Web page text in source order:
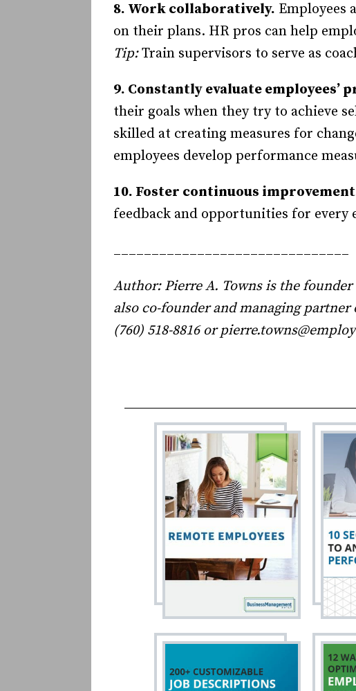
8. Work collaboratively. Employees
on their plans. HR pros can help
Tip:Train supervisors to serve as
9. Constantly evaluate employees’
their goals when they try to achieve
skilled at creating measures for
employees develop performance
10. Foster continuous
feedback and opportunities for every
_______________________________
Author: Pierre A. Towns is the
also co-founder and managing
(760) 518-8816 or